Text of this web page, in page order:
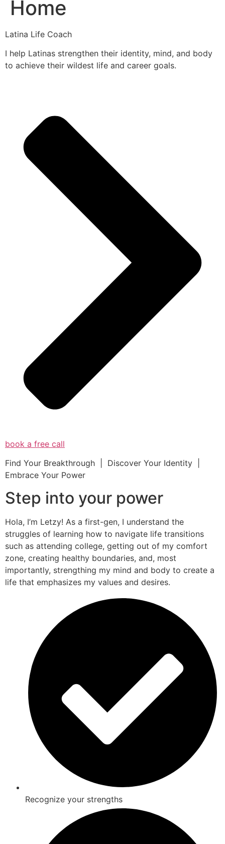
Home
Latina Life Coach
I help Latinas strengthen their identity, mind, and body
to achieve their wildest life and career goals.
book a free call
Find Your Breakthrough | Discover Your Identity |
Embrace Your Power
Step into your power
Hola, I’m Letzy! As a first-gen, I understand the
struggles of learning how to navigate life transitions
such as attending college, getting out of my comfort
zone, creating healthy boundaries, and, most
importantly, strengthing my mind and body to create a
life that emphasizes my values and desires.
Recognize your strengths